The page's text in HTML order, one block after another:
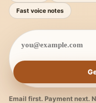
Fast voice notes
Email first. Payment next.